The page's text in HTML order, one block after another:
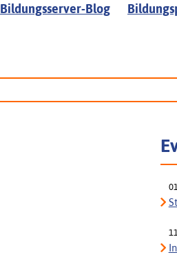
Bildungsserver-Blog